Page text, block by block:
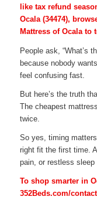
like tax refund
Ocala (34474),
Mattress of Ocala to
People ask, “What’s
because nobody
feel confusing fast.
But here’s the truth
The cheapest
twice.
So yes, timing
right fit the first time.
pain, or restless sleep
To shop smarter in
352Beds.com/